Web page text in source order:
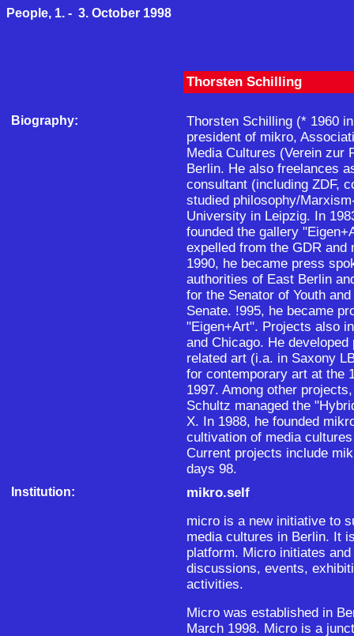
People, 1. - 3. October 1998
Thorsten Schilling
Biography:
Thorsten Schilling (* 1960
president of mikro,
Media Cultures (Verein zur
Berlin. He also freelances
consultant (including ZDF,
studied philosophy/
University in Leipzig. In
founded the gallery
expelled from the GDR and
1990, he became press
authorities of East Berlin
for the Senator of Youth
Senate. !995, he became
"Eigen+Art". Projects also
and Chicago. He
related art (i.a. in Saxony
for contemporary art at the
1997. Among other
Schultz managed the
X. In 1988, he founded
cultivation of media
Current projects include
days 98.
Institution:
mikro.self
micro is a new initiative to
media cultures in Berlin. It
platform. Micro initiates
discussions, events,
activities.
Micro was established in
March 1998. Micro is a